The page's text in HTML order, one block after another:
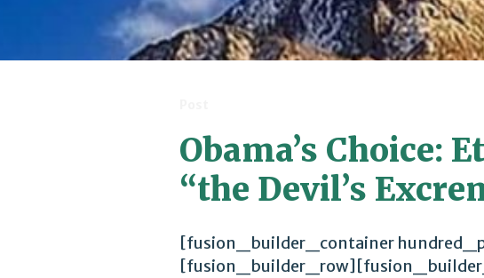
Obama’s Choice:
“the Devil’s
[fusion_builder_container